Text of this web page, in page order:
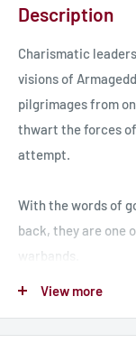
Description
Charismatic
visions of
pilgrimages from
thwart the forces
attempt.
With the words of
back, they are one
warbands.
View more